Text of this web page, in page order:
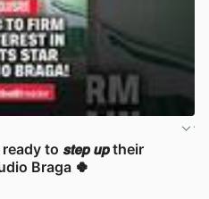
to 𝙨𝙩𝙚𝙥 𝙪𝙥 their
Braga 🍀